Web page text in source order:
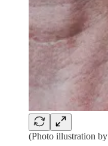
(Photo illustration by